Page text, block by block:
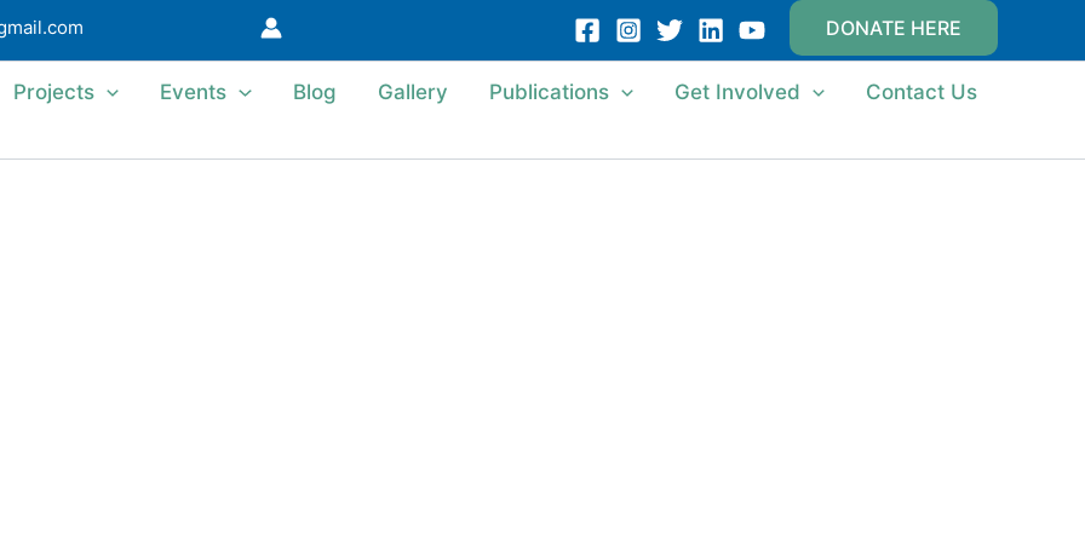
DONATE HERE
Projects Events Blog Gallery Publications Get Involved Contact Us